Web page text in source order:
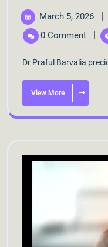
March 5, 2026 |
0 Comment |
Dr Praful Barvalia
View More